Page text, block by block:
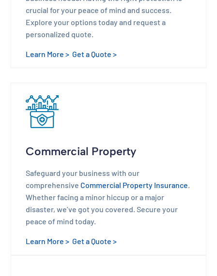
crucial for your peace of mind and success.
Explore your options today and request a
personalized quote.
Learn More > Get a Quote >
Commercial Property
Safeguard your business with our
comprehensive Commercial Property Insurance
Whether facing a minor hiccup or a major
disaster, we’ve got you covered. Secure your
peace of mind today.
Learn More > Get a Quote >